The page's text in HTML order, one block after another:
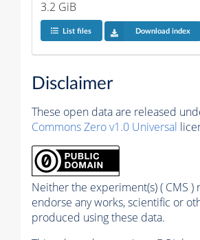
3.2 GiB
List files Download index
Disclaimer
These open data are released
Commons Zero v1.0 Universal
Neither the experiment(s) ( CMS )
endorse any works, scientific or
produced using these data.